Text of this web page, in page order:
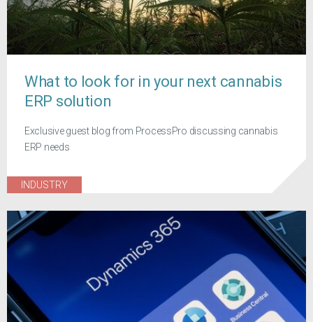
What to look for in your next cannabis
ERP solution
Exclusive guest blog from ProcessPro discussing cannabis
ERP needs
INDUSTRY